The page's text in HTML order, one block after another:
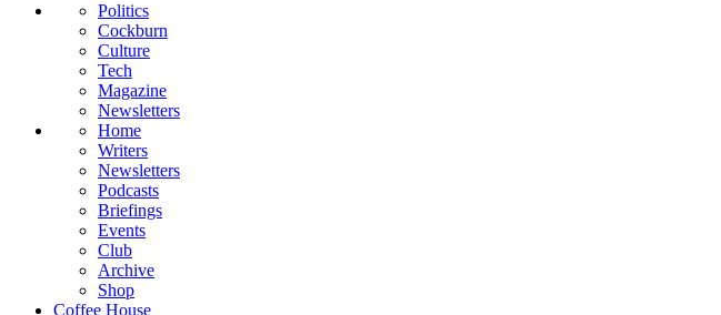
Politics
Cockburn
Culture
Tech
Magazine
Newsletters
Home
Writers
Newsletters
Podcasts
Briefings
Events
Club
Archive
Shop
Coffee House